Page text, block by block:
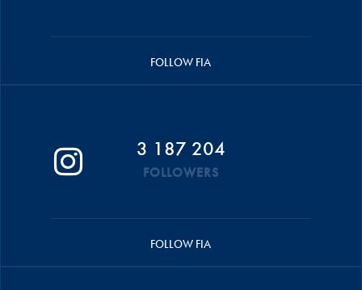
FOLLOW FIA
3 187 204
FOLLOWERS
FOLLOW FIA